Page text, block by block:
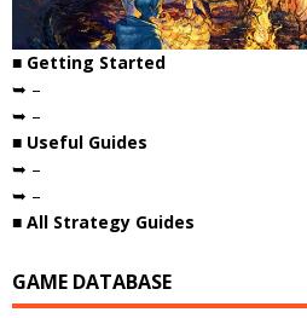
■ Getting Started
➥ –
➥ –
■ Useful Guides
➥ –
➥ –
■ All Strategy Guides
GAME DATABASE